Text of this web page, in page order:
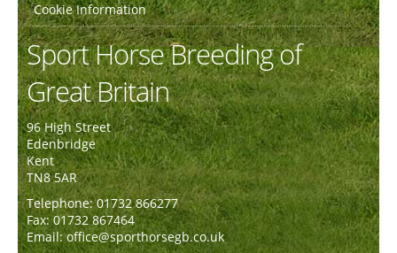
Cookie Information
Sport Horse Breeding of
Great Britain
96 High Street
Edenbridge
Kent
TN8 5AR
Telephone: 01732 866277
Fax: 01732 867464
Email: office@sporthorsegb.co.uk